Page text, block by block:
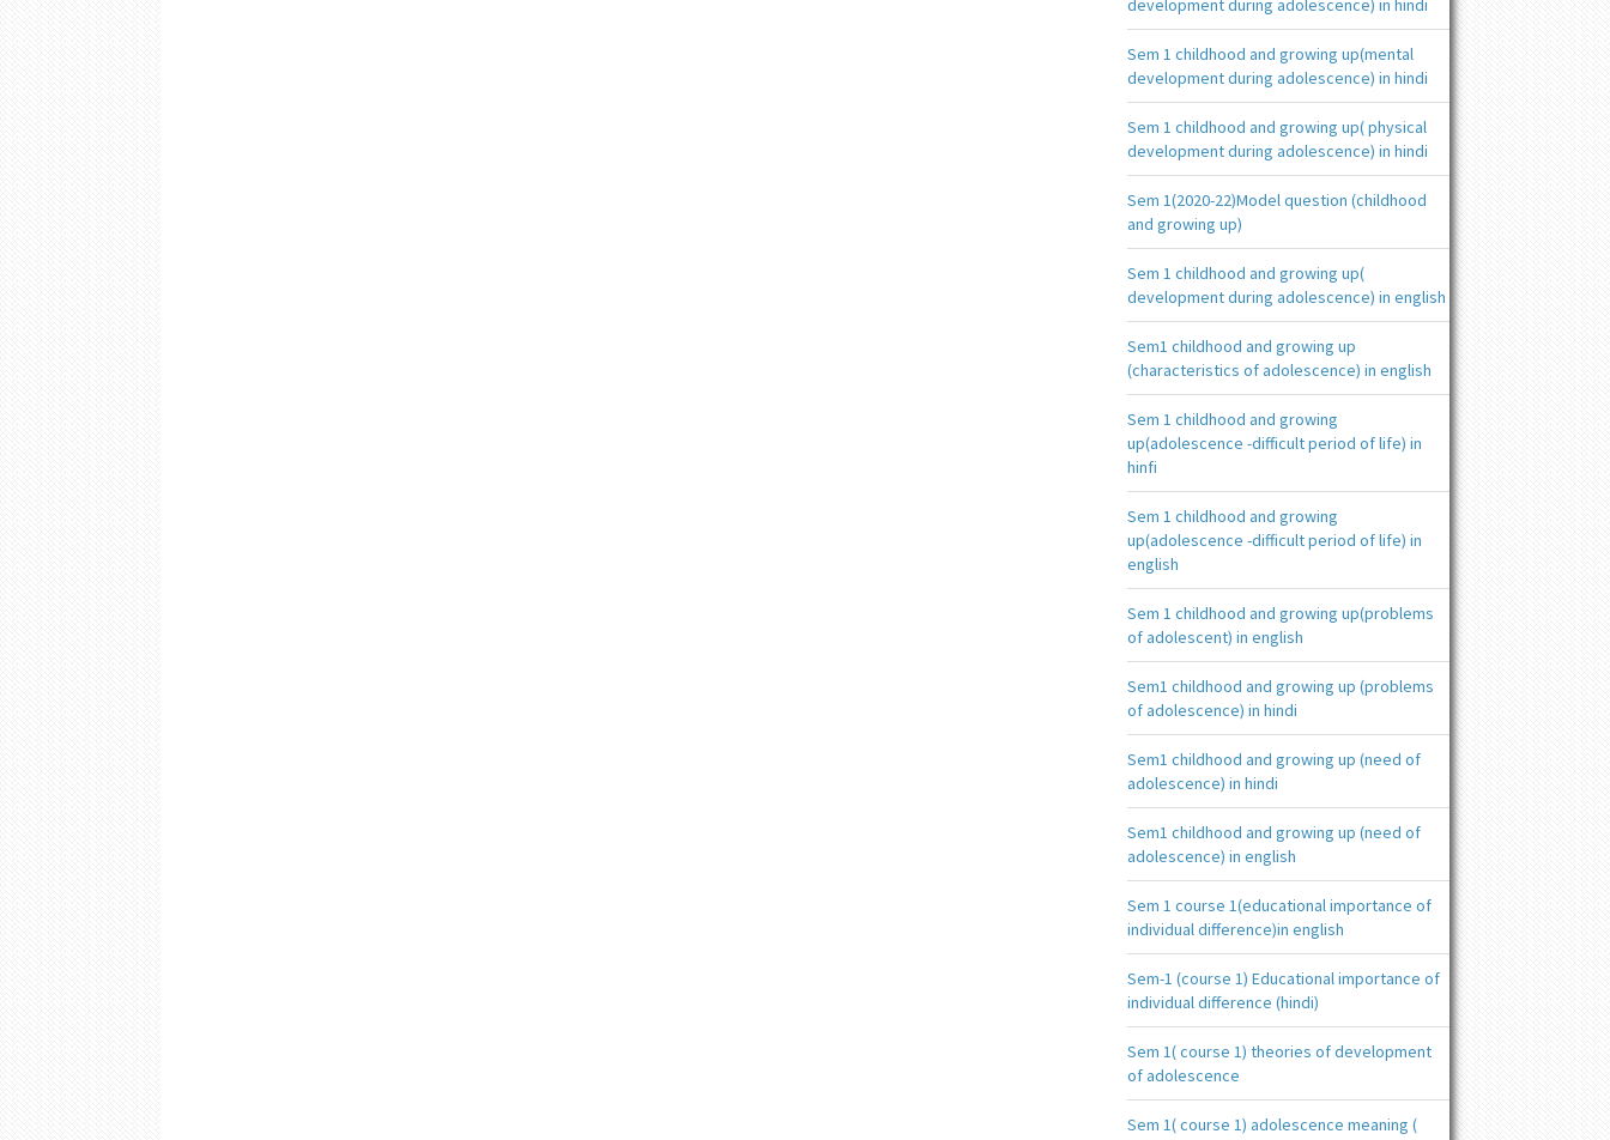
development during adolescence) in hindi
Sem 1 childhood and growing up(mental
development during adolescence) in hindi
Sem 1 childhood and growing up( physical
development during adolescence) in hindi
Sem 1(2020-22)Model question (childhood
and growing up)
Sem 1 childhood and growing up(
development during adolescence) in english
Sem1 childhood and growing up
(characteristics of adolescence) in english
Sem 1 childhood and growing
up(adolescence -difficult period of life) in
hinfi
Sem 1 childhood and growing
up(adolescence -difficult period of life) in
english
Sem 1 childhood and growing up(problems
of adolescent) in english
Sem1 childhood and growing up (problems
of adolescence) in hindi
Sem1 childhood and growing up (need of
adolescence) in hindi
Sem1 childhood and growing up (need of
adolescence) in english
Sem 1 course 1(educational importance of
individual difference)in english
Sem-1 (course 1) Educational importance of
individual difference (hindi)
Sem 1( course 1) theories of development
of adolescence
Sem 1( course 1) adolescence meaning (